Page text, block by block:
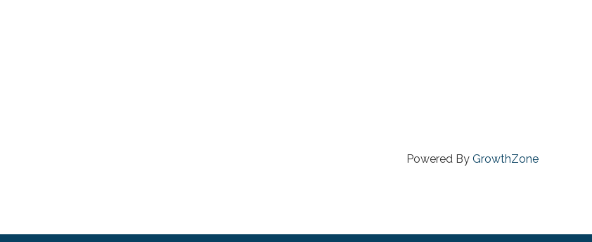
Powered By GrowthZone